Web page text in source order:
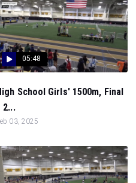
05:48
School Girls' 1500m, Final
2...
03, 2025